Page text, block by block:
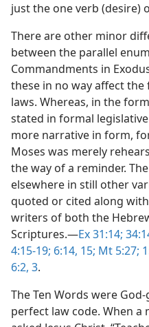
just the one verb (desire)
There are other minor
between the parallel
Commandments in
these in no way affect
laws. Whereas, in the
stated in formal
more narrative in form,
Moses was merely
the way of a reminder.
elsewhere in still other
quoted or cited along
writers of both the
Scriptures.​—Ex 31:14;
4:15-19; 6:14, 15; Mt 5:27;
6:2, 3.
The Ten Words were
perfect law code. When a